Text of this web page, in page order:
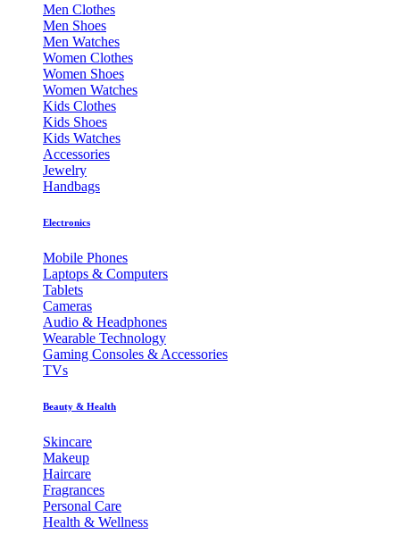
Men Clothes
Men Shoes
Men Watches
Women Clothes
Women Shoes
Women Watches
Kids Clothes
Kids Shoes
Kids Watches
Accessories
Jewelry
Handbags
Electronics
Mobile Phones
Laptops & Computers
Tablets
Cameras
Audio & Headphones
Wearable Technology
Gaming Consoles & Accessories
TVs
Beauty & Health
Skincare
Makeup
Haircare
Fragrances
Personal Care
Health & Wellness